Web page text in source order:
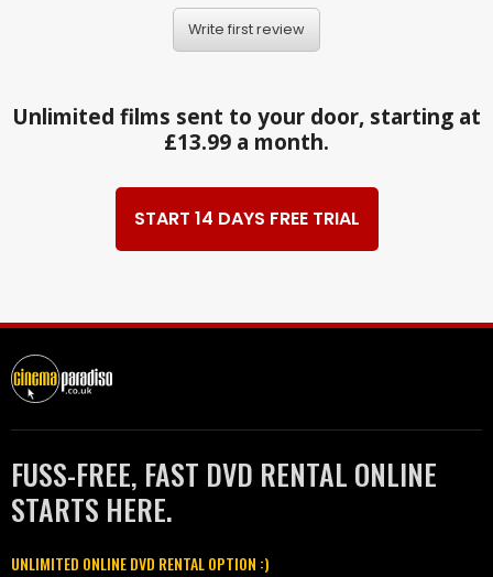
Write first review
Unlimited films sent to your door, starting at
£13.99 a month.
START 14 DAYS FREE TRIAL
FUSS-FREE, FAST DVD RENTAL ONLINE
STARTS HERE.
UNLIMITED ONLINE DVD RENTAL OPTION :)